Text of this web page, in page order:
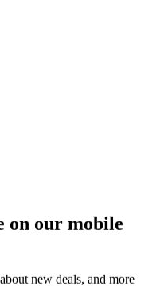
on our mobile
new deals, and more